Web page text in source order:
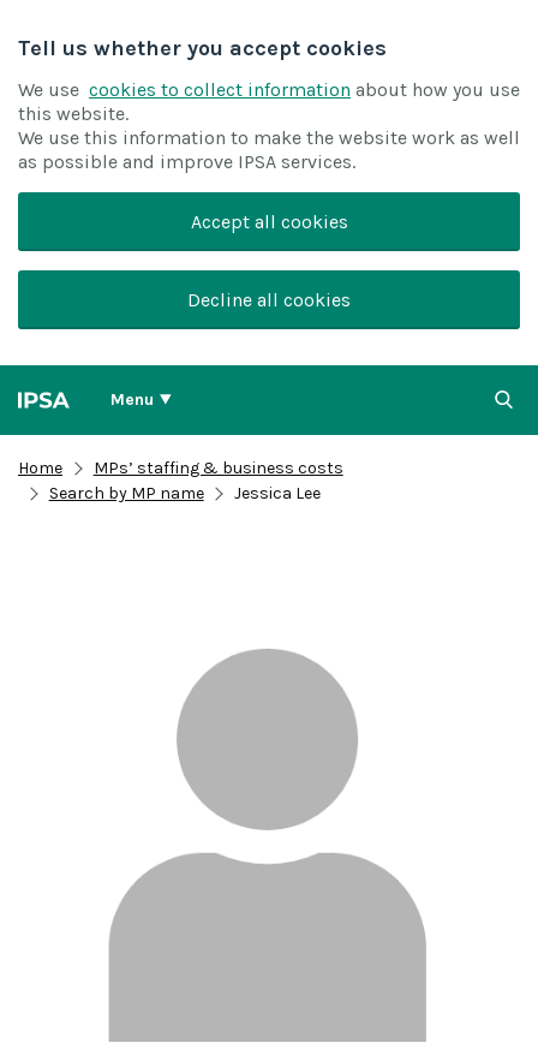
Tell us whether you accept cookies
We use cookies to collect information about how you use
this website.
We use this information to make the website work as well
as possible and improve IPSA services.
Accept all cookies
Decline all cookies
Menu
Home
MPs’ staffing & business costs
Search by MP name
Jessica Lee